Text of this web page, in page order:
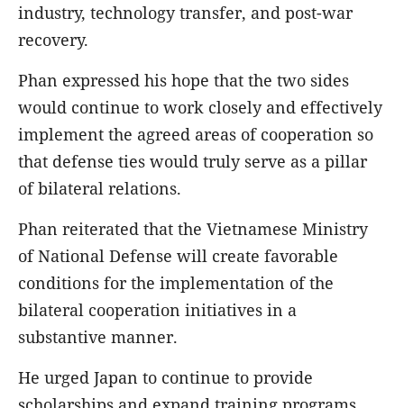
industry, technology transfer, and post-war
recovery.
Phan expressed his hope that the two sides
would continue to work closely and effectively
implement the agreed areas of cooperation so
that defense ties would truly serve as a pillar
of bilateral relations.
Phan reiterated that the Vietnamese Ministry
of National Defense will create favorable
conditions for the implementation of the
bilateral cooperation initiatives in a
substantive manner.
He urged Japan to continue to provide